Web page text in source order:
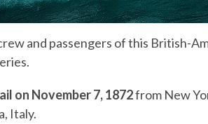
and passengers of this British-
on November 7, 1872from New
Italy.